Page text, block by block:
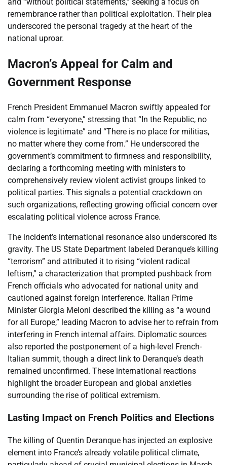
remembrance rather than political exploitation. Their plea
underscored the personal tragedy at the heart of the
national uproar.
Macron’s Appeal for Calm and
Government Response
French President Emmanuel Macron swiftly appealed for
calm from “everyone,” stressing that “In the Republic, no
violence is legitimate” and “There is no place for militias,
no matter where they come from.” He underscored the
government’s commitment to firmness and responsibility,
declaring a forthcoming meeting with ministers to
comprehensively review violent activist groups linked to
political parties. This signals a potential crackdown on
such organizations, reflecting growing official concern over
escalating political violence across France.
The incident’s international resonance also underscored its
gravity. The US State Department labeled Deranque’s killing
“terrorism” and attributed it to rising “violent radical
leftism,” a characterization that prompted pushback from
French officials who advocated for national unity and
cautioned against foreign interference. Italian Prime
Minister Giorgia Meloni described the killing as “a wound
for all Europe,” leading Macron to advise her to refrain from
interfering in French internal affairs. Diplomatic sources
also reported the postponement of a high-level French-
Italian summit, though a direct link to Deranque’s death
remained unconfirmed. These international reactions
highlight the broader European and global anxieties
surrounding the rise of political extremism.
Lasting Impact on French Politics and Elections
The killing of Quentin Deranque has injected an explosive
element into France’s already volatile political climate,